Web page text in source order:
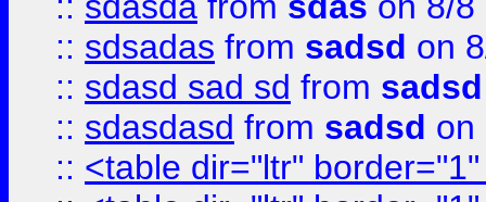
:: sdsadas from sadsd on
:: sdasd sad sd from sadsd
:: sdasdasd from sadsd on
:: <table dir="ltr"